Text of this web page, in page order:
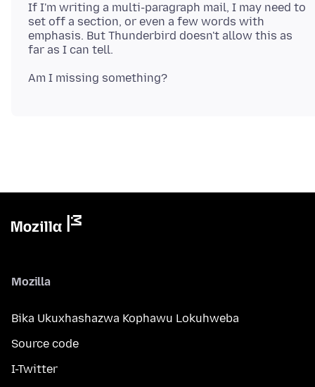
If I'm writing a multi-paragraph mail, I may need to
set off a section, or even a few words with
emphasis. But Thunderbird doesn't allow this as
Mozilla
Bika Ukuxhashazwa Kophawu Lokuhweba
Source code
I-Twitter